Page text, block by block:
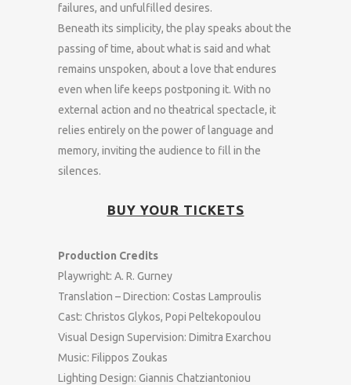
failures, and unfulfilled desires.
Beneath its simplicity, the play speaks about the
passing of time, about what is said and what
remains unspoken, about a love that endures
even when life keeps postponing it. With no
external action and no theatrical spectacle, it
relies entirely on the power of language and
memory, inviting the audience to fill in the
silences.
BUY YOUR TICKETS
Production Credits
Playwright: A. R. Gurney
Translation – Direction: Costas Lamproulis
Cast: Christos Glykos, Popi Peltekopoulou
Visual Design Supervision: Dimitra Exarchou
Music: Filippos Zoukas
Lighting Design: Giannis Chatziantoniou